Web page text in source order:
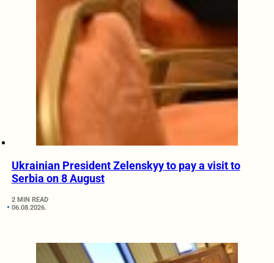
Ukrainian President Zelenskyy to pay a visit to
Serbia on 8 August
2 MIN READ
06.08.2026.